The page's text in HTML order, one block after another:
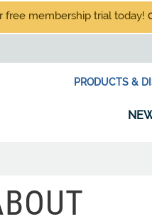
free membership trial today!
PRODUCTS &